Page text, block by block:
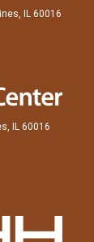
IL 60016
IL 60016